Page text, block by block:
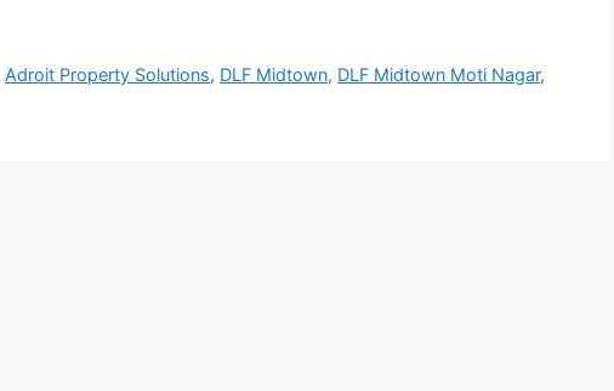
Adroit Property Solutions, DLF Midtown, DLF Midtown Moti Nagar,